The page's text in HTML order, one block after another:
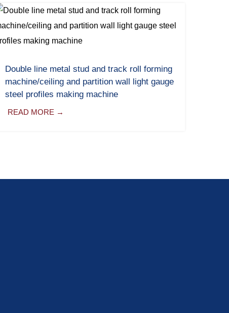
Double line metal stud and track roll forming
machine/ceiling and partition wall light gauge
steel profiles making machine
READ MORE →